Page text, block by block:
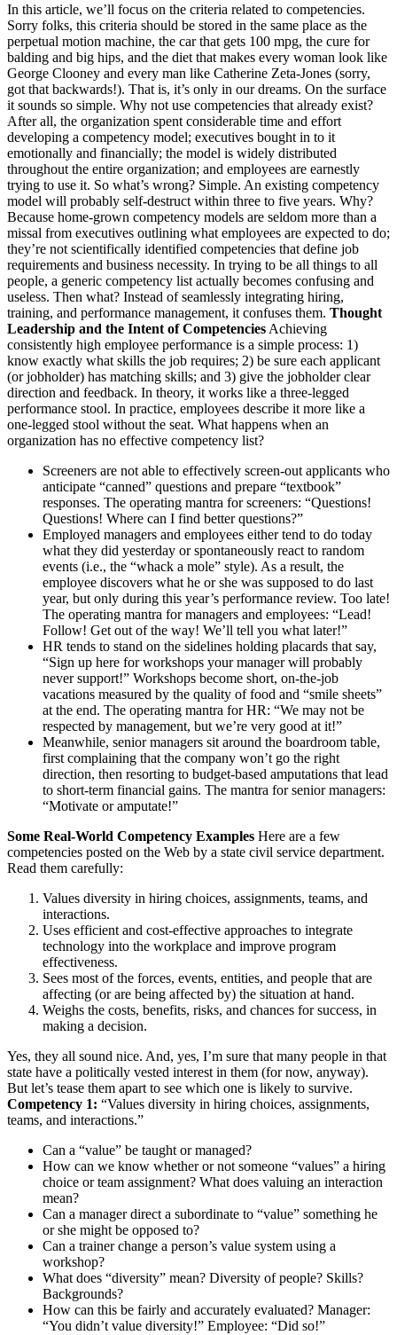
In this article, we’ll focus on the criteria related to competencies.
Sorry folks, this criteria should be stored in the same place as the
perpetual motion machine, the car that gets 100 mpg, the cure for
balding and big hips, and the diet that makes every woman look like
George Clooney and every man like Catherine Zeta-Jones (sorry,
got that backwards!). That is, it’s only in our dreams. On the surface
it sounds so simple. Why not use competencies that already exist?
After all, the organization spent considerable time and effort
developing a competency model; executives bought in to it
emotionally and financially; the model is widely distributed
throughout the entire organization; and employees are earnestly
trying to use it. So what’s wrong? Simple. An existing competency
model will probably self-destruct within three to five years. Why?
Because home-grown competency models are seldom more than a
missal from executives outlining what employees are expected to do;
they’re not scientifically identified competencies that define job
requirements and business necessity. In trying to be all things to all
people, a generic competency list actually becomes confusing and
useless. Then what? Instead of seamlessly integrating hiring,
training, and performance management, it confuses them. Thought
Leadership and the Intent of CompetenciesAchieving
consistently high employee performance is a simple process: 1)
know exactly what skills the job requires; 2) be sure each applicant
(or jobholder) has matching skills; and 3) give the jobholder clear
direction and feedback. In theory, it works like a three-legged
performance stool. In practice, employees describe it more like a
one-legged stool without the seat. What happens when an
organization has no effective competency list?
Screeners are not able to effectively screen-out applicants who
anticipate “canned” questions and prepare “textbook”
responses. The operating mantra for screeners: “Questions!
Questions! Where can I find better questions?”
Employed managers and employees either tend to do today
what they did yesterday or spontaneously react to random
events (i.e., the “whack a mole” style). As a result, the
employee discovers what he or she was supposed to do last
year, but only during this year’s performance review. Too late!
The operating mantra for managers and employees: “Lead!
Follow! Get out of the way! We’ll tell you what later!”
HR tends to stand on the sidelines holding placards that say,
“Sign up here for workshops your manager will probably
never support!” Workshops become short, on-the-job
vacations measured by the quality of food and “smile sheets”
at the end. The operating mantra for HR: “We may not be
respected by management, but we’re very good at it!”
Meanwhile, senior managers sit around the boardroom table,
first complaining that the company won’t go the right
direction, then resorting to budget-based amputations that lead
to short-term financial gains. The mantra for senior managers:
“Motivate or amputate!”
Some Real-World Competency Examples Here are a few
competencies posted on the Web by a state civil service department.
Read them carefully:
Values diversity in hiring choices, assignments, teams, and
interactions.
Uses efficient and cost-effective approaches to integrate
technology into the workplace and improve program
effectiveness.
Sees most of the forces, events, entities, and people that are
affecting (or are being affected by) the situation at hand.
Weighs the costs, benefits, risks, and chances for success, in
making a decision.
Yes, they all sound nice. And, yes, I’m sure that many people in that
state have a politically vested interest in them (for now, anyway).
But let’s tease them apart to see which one is likely to survive.
Competency 1: “Values diversity in hiring choices, assignments,
teams, and interactions.”
Can a “value” be taught or managed?
How can we know whether or not someone “values” a hiring
choice or team assignment? What does valuing an interaction
mean?
Can a manager direct a subordinate to “value” something he
or she might be opposed to?
Can a trainer change a person’s value system using a
workshop?
What does “diversity” mean? Diversity of people? Skills?
Backgrounds?
How can this be fairly and accurately evaluated? Manager:
“You didn’t value diversity!” Employee: “Did so!”